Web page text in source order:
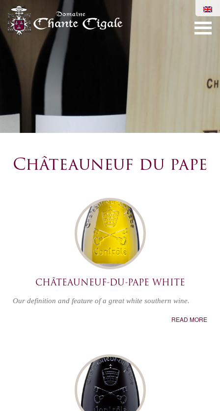
Châteauneuf du pape
CHÂTEAUNEUF-DU-PAPE WHITE
Our definition and feature of a great white southern wine.
READ MORE